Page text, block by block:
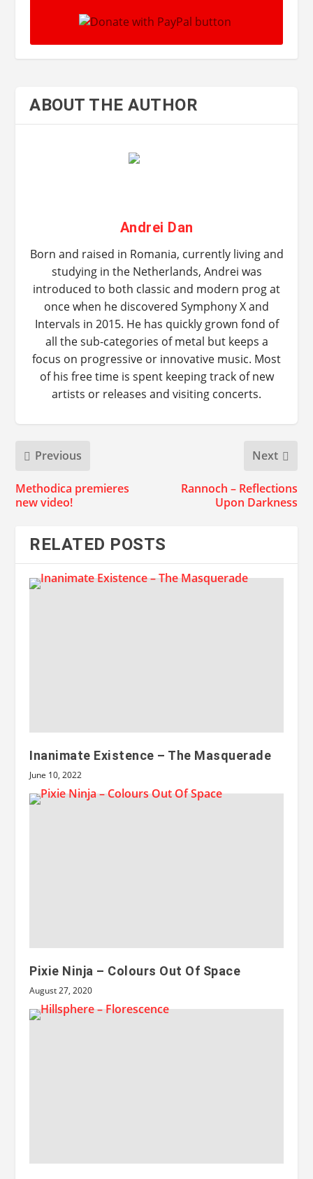
ABOUT THE AUTHOR
Andrei Dan
Born and raised in Romania, currently living and
studying in the Netherlands, Andrei was
introduced to both classic and modern prog at
once when he discovered Symphony X and
Intervals in 2015. He has quickly grown fond of
all the sub-categories of metal but keeps a
focus on progressive or innovative music. Most
of his free time is spent keeping track of new
artists or releases and visiting concerts.
Previous
Methodica premieres
new video!
Next
Rannoch – Reflections
Upon Darkness
RELATED POSTS
Inanimate Existence – The Masquerade
June 10, 2022
Pixie Ninja – Colours Out Of Space
August 27, 2020